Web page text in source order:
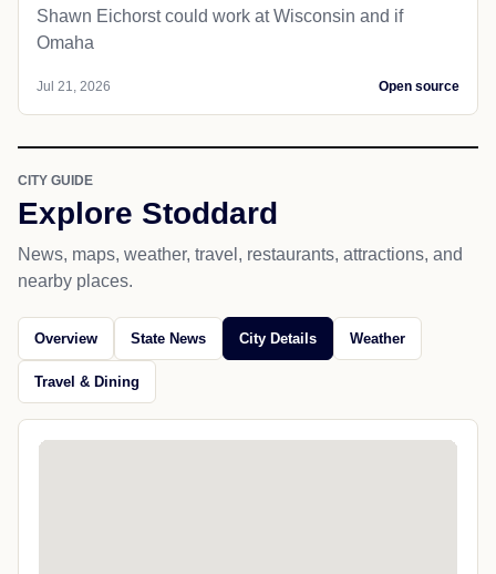
Shawn Eichorst could work at Wisconsin and if
Omaha
Jul 21, 2026 Open source
CITY GUIDE
Explore Stoddard
News, maps, weather, travel, restaurants, attractions, and
nearby places.
Overview State News City Details Weather
Travel & Dining